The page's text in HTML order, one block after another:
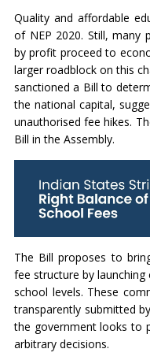
Quality and affordable
of NEP 2020. Still, many
by profit proceed to
larger roadblock on this
sanctioned a Bill to
the national capital,
unauthorised fee hikes.
Bill in the Assembly.
The Bill proposes to
fee structure by
school levels. These
transparently submitted
the government looks to
arbitrary decisions.